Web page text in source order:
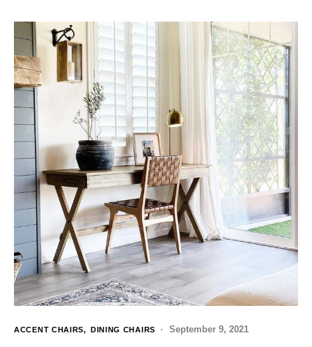
ACCENT CHAIRS DINING CHAIRS September 9, 2021